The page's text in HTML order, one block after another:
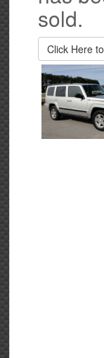
sold.
Click Here